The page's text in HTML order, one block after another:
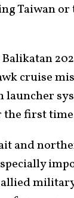
Taiwan or
cruise
launcher
the first
and